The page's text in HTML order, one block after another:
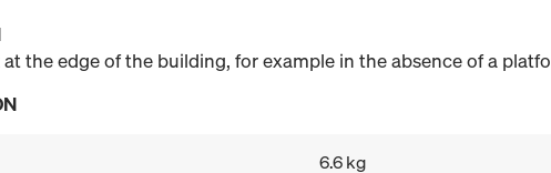
the edge of the building, for example in the absence of a
6.6 kg